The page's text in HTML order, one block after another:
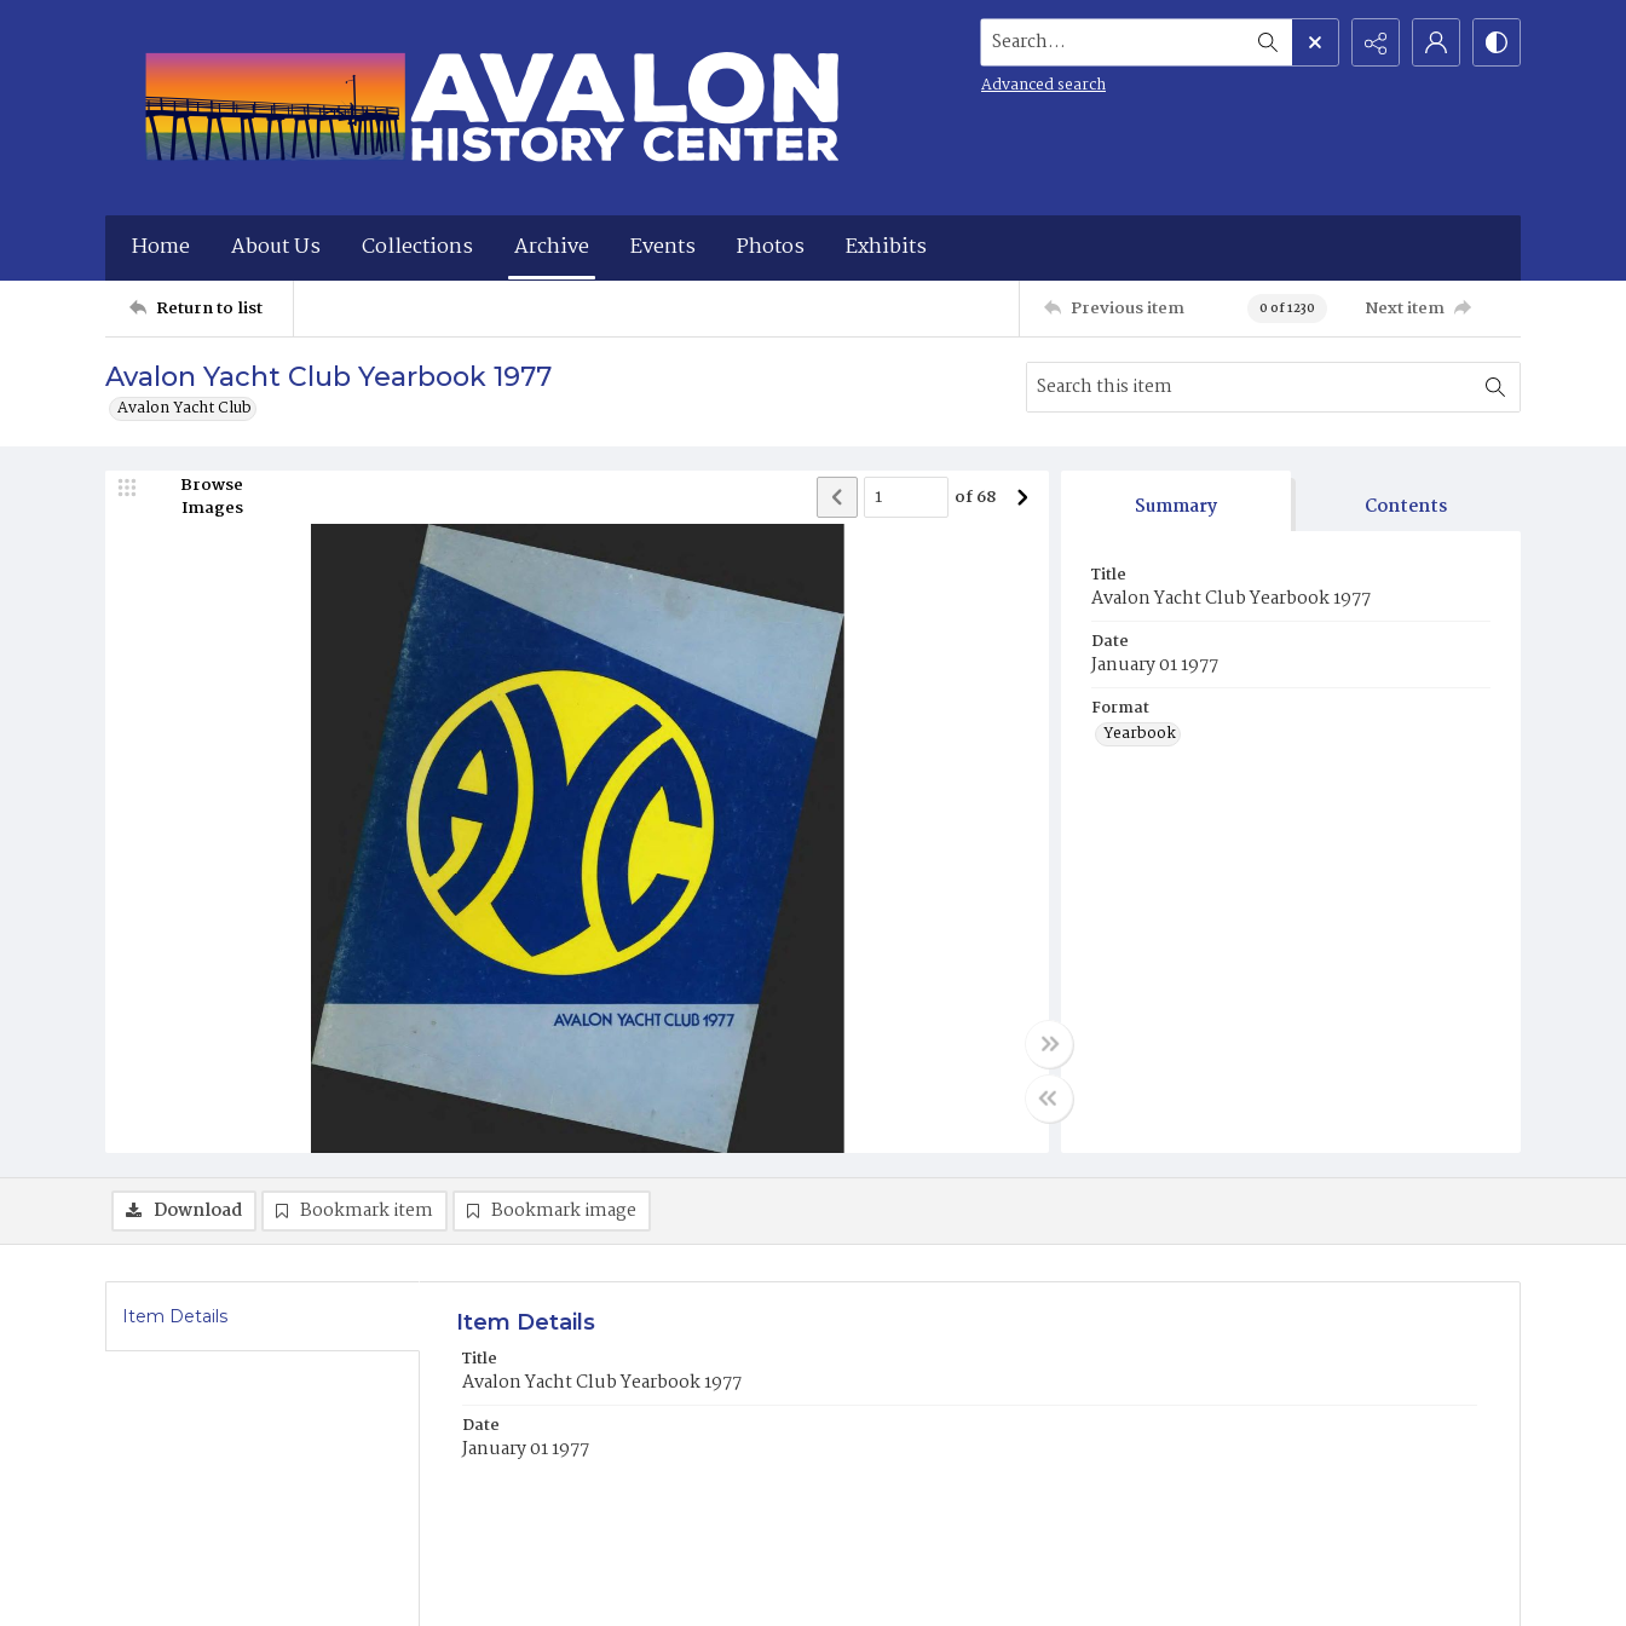
Search...
Advanced search
Home About Us Collections Archive Events Photos Exhibits
Return to list Previous item 0 of 1230 Next item
Avalon Yacht Club Yearbook 1977
Avalon Yacht Club
Browse
Images
of68 Summary Contents
Title
Avalon Yacht Club Yearbook 1977
Date
January 01 1977
Format
Yearbook
Download Bookmark item Bookmark image
Item Details Item Details
Title
Avalon Yacht Club Yearbook 1977
Date
January 01 1977